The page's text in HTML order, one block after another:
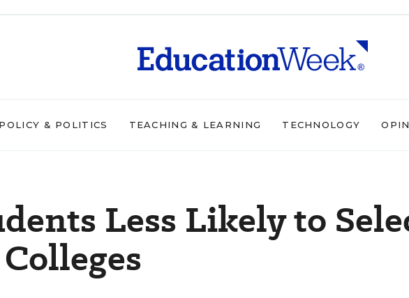
POLICY & POLITICS TEACHING & LEARNING TECHNOLOGY
Less Likely to